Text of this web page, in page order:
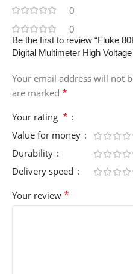
0
0
Be the first to review “Fluke
Digital Multimeter High
Your email address will not
are marked *
Your rating *
Value for money
Durability
Delivery speed
Your review *